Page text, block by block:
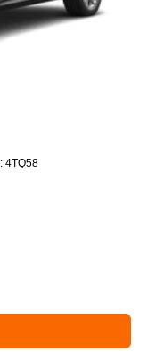
4TQ58